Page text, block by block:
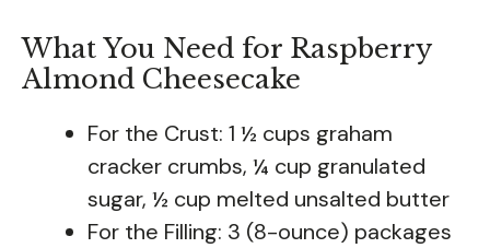
What You Need for Raspberry
Almond Cheesecake
For the Crust: 1 ½ cups graham
cracker crumbs, ¼ cup granulated
sugar, ½ cup melted unsalted butter
For the Filling: 3 (8-ounce) packages